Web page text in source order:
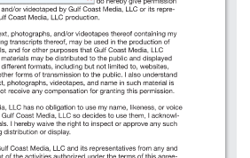
of Event